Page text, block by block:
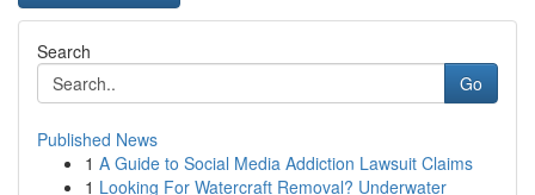
Search
Go
Published News
1 A Guide to Social Media Addiction Lawsuit Claims
1 Looking For Watercraft Removal? Underwater